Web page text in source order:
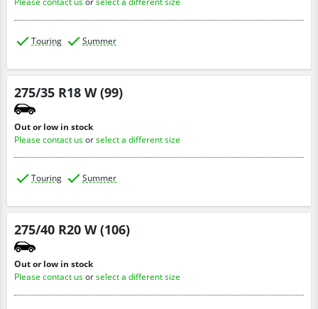
Touring Summer
275/35 R18 W (99)
Out or low in stock
Please contact usorselect a different size
Touring Summer
275/40 R20 W (106)
Out or low in stock
Please contact usorselect a different size